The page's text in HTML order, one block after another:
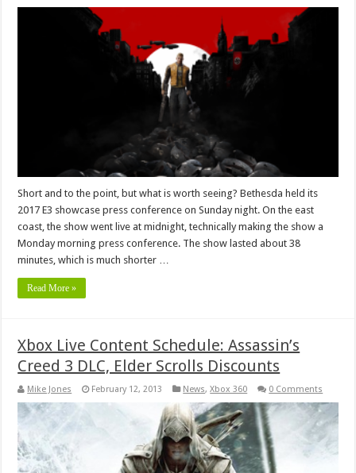
Short and to the point, but what is worth seeing? Bethesda held its
2017 E3 showcase press conference on Sunday night. On the east
coast, the show went live at midnight, technically making the show a
Monday morning press conference. The show lasted about 38
minutes, which is much shorter …
Read More »
Xbox Live Content Schedule: Assassin’s
Creed 3 DLC, Elder Scrolls Discounts
Mike Jones February 12, 2013 News,Xbox 360 0 Comments